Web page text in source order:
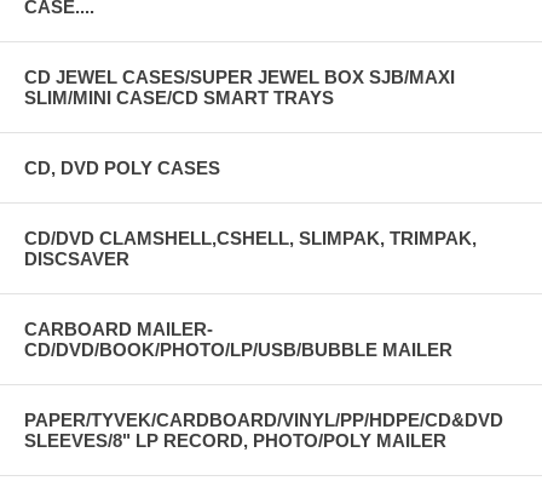
CASE....
CD JEWEL CASES/SUPER JEWEL BOX SJB/MAXI
SLIM/MINI CASE/CD SMART TRAYS
CD, DVD POLY CASES
CD/DVD CLAMSHELL,CSHELL, SLIMPAK, TRIMPAK,
DISCSAVER
CARBOARD MAILER-
CD/DVD/BOOK/PHOTO/LP/USB/BUBBLE MAILER
PAPER/TYVEK/CARDBOARD/VINYL/PP/HDPE/CD&DVD
SLEEVES/8" LP RECORD, PHOTO/POLY MAILER